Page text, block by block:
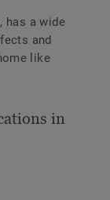
has a wide
and
like
in